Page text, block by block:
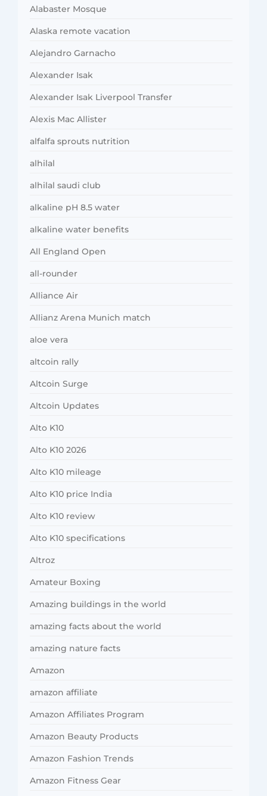
Alabaster Mosque
Alaska remote vacation
Alejandro Garnacho
Alexander Isak
Alexander Isak Liverpool Transfer
Alexis Mac Allister
alfalfa sprouts nutrition
alhilal
alhilal saudi club
alkaline pH 8.5 water
alkaline water benefits
All England Open
all-rounder
Alliance Air
Allianz Arena Munich match
aloe vera
altcoin rally
Altcoin Surge
Altcoin Updates
Alto K10
Alto K10 2026
Alto K10 mileage
Alto K10 price India
Alto K10 review
Alto K10 specifications
Altroz
Amateur Boxing
Amazing buildings in the world
amazing facts about the world
amazing nature facts
Amazon
amazon affiliate
Amazon Affiliates Program
Amazon Beauty Products
Amazon Fashion Trends
Amazon Fitness Gear